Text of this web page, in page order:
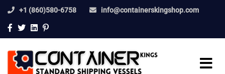
+1 (860)580-6758 info@containerskingshop.com